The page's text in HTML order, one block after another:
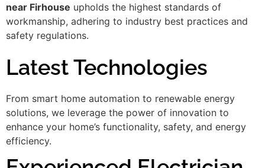
near Firhouse upholds the highest standards of
workmanship, adhering to industry best practices and
safety regulations.
Latest Technologies
From smart home automation to renewable energy
solutions, we leverage the power of innovation to
enhance your home’s functionality, safety, and energy
efficiency.